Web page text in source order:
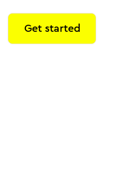
Get started